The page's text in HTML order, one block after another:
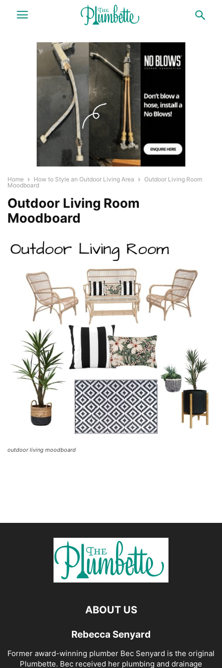
Home How to Style an Outdoor Living Area
Outdoor Living Room
Moodboard
Outdoor Living Room
Moodboard
outdoor living moodboard
ABOUT US
Rebecca Senyard
Former award-winning plumber Bec Senyard is the original
Plumbette. Bec received her plumbing and drainage